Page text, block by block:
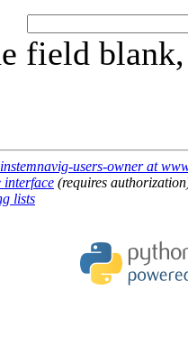
field
users-owner at
interface (requires
lists